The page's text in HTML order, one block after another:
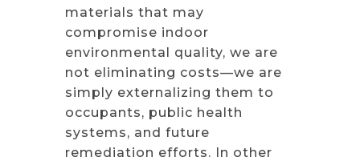
materials that may
compromise indoor
environmental quality, we are
not eliminating costs—we are
simply externalizing them to
occupants, public health
systems, and future
remediation efforts. In other